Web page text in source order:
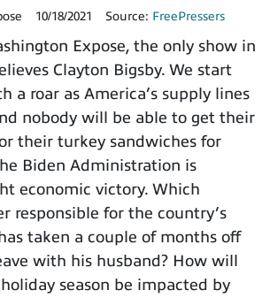
10/18/2021 Source: FreePressers
Expose, the only show in
Clayton Bigsby. We start
a roar as America’s supply lines
nobody will be able to get their
their turkey sandwiches for
Biden Administration is
economic victory. Which
responsible for the country’s
taken a couple of months off
with his husband? How will
season be impacted by